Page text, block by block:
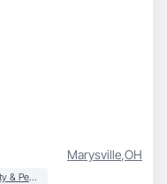
Marysville,OH
Beauty & Personal Care